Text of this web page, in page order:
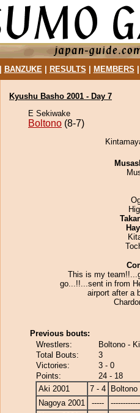
BANZUKE| RESULTS MEMBERS
Kyushu Basho 2001 - Day 7
E Sekiwake
Boltono (8-7)
This is my
go...!!...sent in from
airport after a
Previous bouts:
Wrestlers:
Boltono -
Total Bouts:
3
Victories:
3 - 0
Points:
24 - 18
Aki 2001
7 - 4
Boltono
Nagoya 2001
-----